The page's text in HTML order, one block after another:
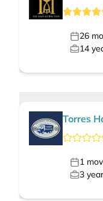
26
14
Torres
1
3